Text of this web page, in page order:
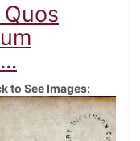
to See Images: